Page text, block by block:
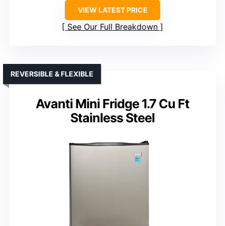
VIEW LATEST PRICE
See Our Full Breakdown
Avanti Mini Fridge 1.7 Cu Ft
Stainless Steel
REVERSIBLE & FLEXIBLE